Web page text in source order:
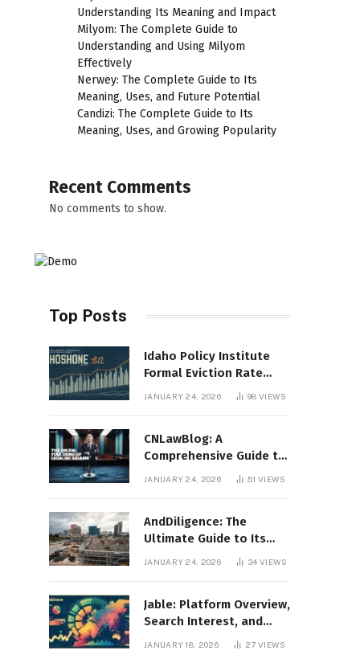
Understanding Its Meaning and Impact
Milyom: The Complete Guide to
Understanding and Using Milyom
Effectively
Nerwey: The Complete Guide to Its
Meaning, Uses, and Future Potential
Candizi: The Complete Guide to Its
Meaning, Uses, and Growing Popularity
Recent Comments
No comments to show.
Top Posts
Idaho Policy Institute
Formal Eviction Rate
2020 Shoshone County
JANUARY 24, 2026 98VIEWS
CNLawBlog: A
Comprehensive Guide to
Legal Insights, Analysis,
JANUARY 24, 2026 51VIEWS
AndDiligence: The
Ultimate Guide to Its
Role in Compliance, Risk
JANUARY 24, 2026 34VIEWS
Jable: Platform Overview,
Search Interest, and
JANUARY 18, 2026 27VIEWS